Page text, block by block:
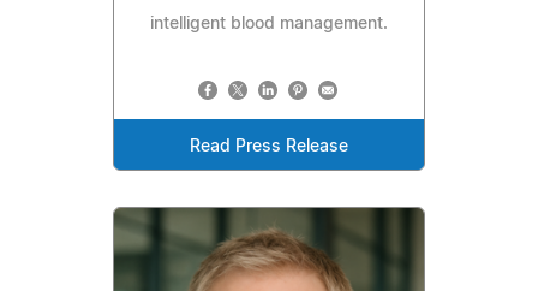
intelligent blood management.
Read Press Release